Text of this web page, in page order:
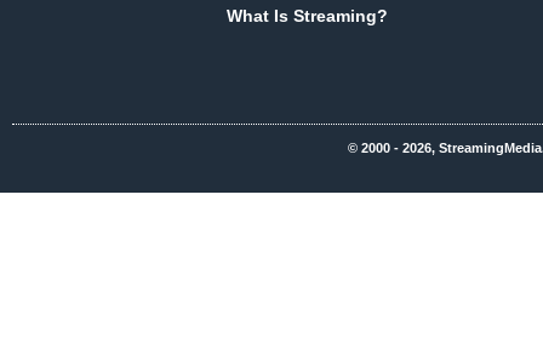
What Is Streaming?
© 2000 - 2026,